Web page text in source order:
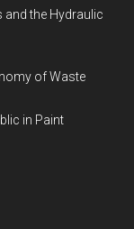
and the Hydraulic
of Waste
in Paint